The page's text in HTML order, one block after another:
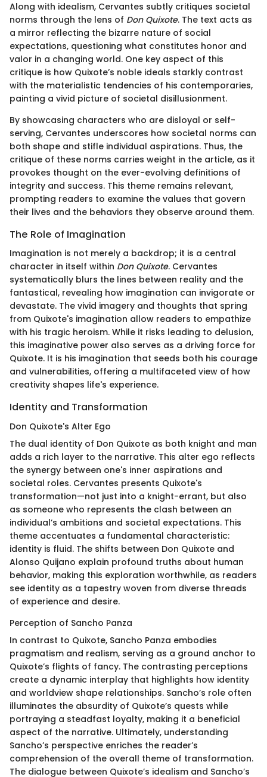
Along with idealism, Cervantes subtly critiques societal
norms through the lens of Don Quixote. The text acts as
a mirror reflecting the bizarre nature of social
expectations, questioning what constitutes honor and
valor in a changing world. One key aspect of this
critique is how Quixote’s noble ideals starkly contrast
with the materialistic tendencies of his contemporaries,
painting a vivid picture of societal disillusionment.
By showcasing characters who are disloyal or self-
serving, Cervantes underscores how societal norms can
both shape and stifle individual aspirations. Thus, the
critique of these norms carries weight in the article, as it
provokes thought on the ever-evolving definitions of
integrity and success. This theme remains relevant,
prompting readers to examine the values that govern
their lives and the behaviors they observe around them.
The Role of Imagination
Imagination is not merely a backdrop; it is a central
character in itself within Don Quixote. Cervantes
systematically blurs the lines between reality and the
fantastical, revealing how imagination can invigorate or
devastate. The vivid imagery and thoughts that spring
from Quixote's imagination allow readers to empathize
with his tragic heroism. While it risks leading to delusion,
this imaginative power also serves as a driving force for
Quixote. It is his imagination that seeds both his courage
and vulnerabilities, offering a multifaceted view of how
creativity shapes life's experience.
Identity and Transformation
Don Quixote's Alter Ego
The dual identity of Don Quixote as both knight and man
adds a rich layer to the narrative. This alter ego reflects
the synergy between one's inner aspirations and
societal roles. Cervantes presents Quixote's
transformation—not just into a knight-errant, but also
as someone who represents the clash between an
individual’s ambitions and societal expectations. This
theme accentuates a fundamental characteristic:
identity is fluid. The shifts between Don Quixote and
Alonso Quijano explain profound truths about human
behavior, making this exploration worthwhile, as readers
see identity as a tapestry woven from diverse threads
of experience and desire.
Perception of Sancho Panza
In contrast to Quixote, Sancho Panza embodies
pragmatism and realism, serving as a ground anchor to
Quixote’s flights of fancy. The contrasting perceptions
create a dynamic interplay that highlights how identity
and worldview shape relationships. Sancho’s role often
illuminates the absurdity of Quixote’s quests while
portraying a steadfast loyalty, making it a beneficial
aspect of the narrative. Ultimately, understanding
Sancho’s perspective enriches the reader’s
comprehension of the overall theme of transformation.
The dialogue between Quixote’s idealism and Sancho’s